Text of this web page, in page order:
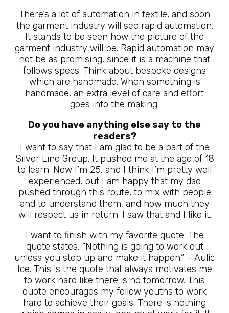
There’s a lot of automation in textile, and soon
the garment industry will see rapid automation.
It stands to be seen how the picture of the
garment industry will be. Rapid automation may
not be as promising, since it is a machine that
follows specs. Think about bespoke designs
which are handmade. When something is
handmade, an extra level of care and effort
goes into the making.
Do you have anything else say to the
readers?
I want to say that I am glad to be a part of the
Silver Line Group. It pushed me at the age of 18
to learn. Now I’m 25, and I think I’m pretty well
experienced, but I am happy that my dad
pushed through this route, to mix with people
and to understand them, and how much they
will respect us in return. I saw that and I like it.
I want to finish with my favorite quote. The
quote states, “Nothing is going to work out
unless you step up and make it happen.” – Aulic
Ice. This is the quote that always motivates me
to work hard like there is no tomorrow. This
quote encourages my fellow youths to work
hard to achieve their goals. There is nothing